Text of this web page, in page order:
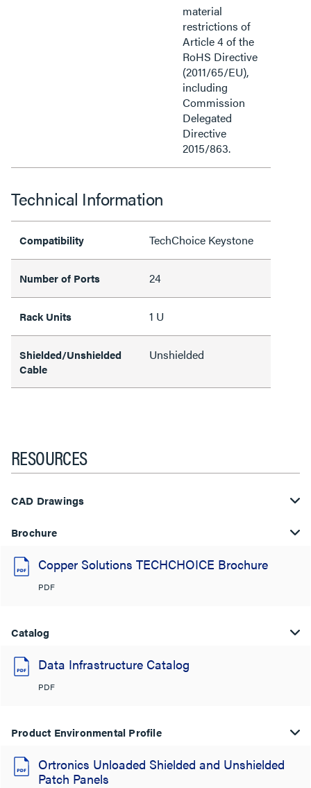
material
restrictions of
Article 4 of the
RoHS Directive
(2011/65/EU),
including
Commission
Delegated
Directive
2015/863.
Technical Information
Compatibility TechChoice Keystone
Number of Ports 24
Rack Units 1 U
Shielded/Unshielded
Cable
Unshielded
RESOURCES
CAD Drawings
Brochure
Copper Solutions TECHCHOICE Brochure
PDF
Catalog
Data Infrastructure Catalog
PDF
Product Environmental Profile
Ortronics Unloaded Shielded and Unshielded
Patch Panels